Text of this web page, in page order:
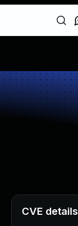
CVE details